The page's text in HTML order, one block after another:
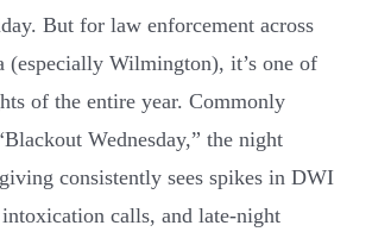
But for law enforcement across
(especially Wilmington), it’s one of
of the entire year. Commonly
Wednesday,” the night
consistently sees spikes in DWI
calls, and late-night